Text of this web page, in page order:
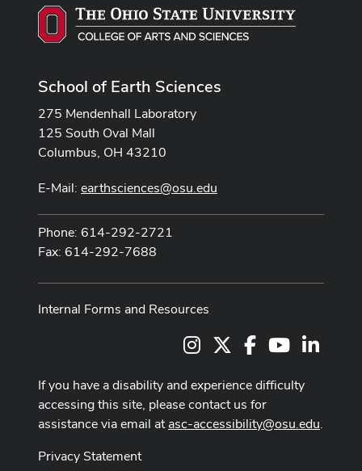
School of Earth Sciences
275 Mendenhall Laboratory
125 South Oval Mall
Columbus, OH 43210
E-Mail: earthsciences@osu.edu
Phone: 614-292-2721
Fax: 614-292-7688
Internal Forms and Resources
InstagramFacebookYoutube
If you have a disability and experience difficulty
accessing this site, please contact us for
assistance via email atasc-accessibility@osu.edu.
Privacy Statement